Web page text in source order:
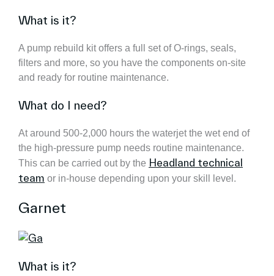
What is it?
A pump rebuild kit offers a full set of O-rings, seals,
filters and more, so you have the components on-site
and ready for routine maintenance.
What do I need?
At around 500-2,000 hours the waterjet the wet end of
the high-pressure pump needs routine maintenance.
This can be carried out by the Headland technical
team or in-house depending upon your skill level.
Garnet
What is it?